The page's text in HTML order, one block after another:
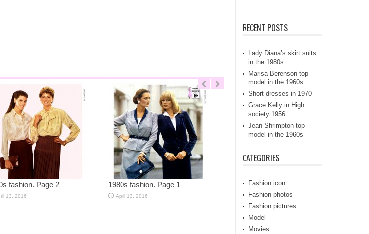
fashion. Page 2
13, 2016
1980s fashion. Page 1
April 13, 2016
RECENT POSTS
Lady Diana’s skirt suits
in the 1980s
Marisa Berenson top
model in the 1960s
Short dresses in 1970
Grace Kelly in High
society 1956
Jean Shrimpton top
model in the 1960s
CATEGORIES
Fashion icon
Fashion photos
Fashion pictures
Model
Movies